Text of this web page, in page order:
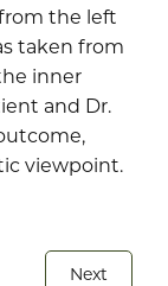
the left
taken from
inner
and Dr.
viewpoint.
Next